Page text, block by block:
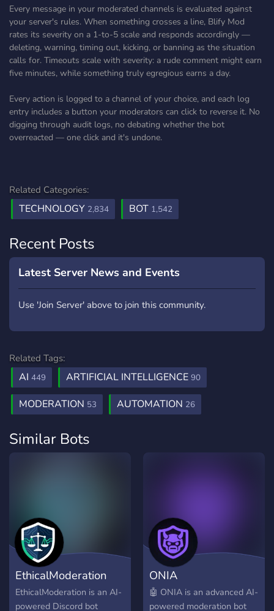
Every message in your moderated channels is evaluated against
your server's rules. When something crosses a line, Blify Mod
rates its severity on a 1-to-5 scale and responds accordingly —
deleting, warning, timing out, kicking, or banning as the situation
calls for. Timeouts scale with severity: a rude comment might earn
five minutes, while something truly egregious earns a day.
Every action is logged to a channel of your choice, and each log
entry includes a button your moderators can click to reverse it. No
digging through audit logs, no debating whether the bot
overreacted — one click and it's undone.
Related Categories:
TECHNOLOGY 2,834 BOT 1,542
Recent Posts
Latest Server News and Events
Use 'Join Server' above to join this community.
Related Tags:
AI 449 ARTIFICIAL INTELLIGENCE 90
MODERATION 53 AUTOMATION 26
Similar Bots
EthicalModeration
EthicalModeration is an AI-
powered Discord bot
ONIA
🤖 ONIA is an advanced AI-
powered moderation bot